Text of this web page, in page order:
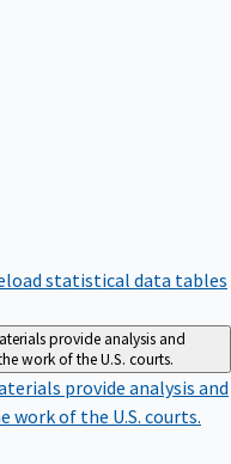
statistical data tables
provide analysis and
work of the U.S. courts.
provide analysis and
of the U.S. courts.